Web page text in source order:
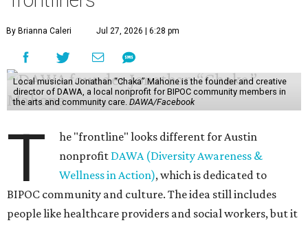
By Brianna Caleri Jul 27, 2026 | 6:28 pm
Local musician Jonathan “Chaka” Mahone is the founder and creative
director of DAWA, a local nonprofit for BIPOC community members in
the arts and community care. DAWA/Facebook
T
he "frontline" looks different for Austin
nonprofit DAWA (Diversity Awareness &
Wellness in Action), which is dedicated to
BIPOC community and culture. The idea still includes
people like healthcare providers and social workers, but it